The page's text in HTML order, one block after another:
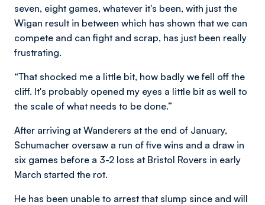
seven, eight games, whatever it's been, with just the
Wigan result in between which has shown that we can
compete and can fight and scrap, has just been really
frustrating.
“That shocked me a little bit, how badly we fell off the
cliff. It's probably opened my eyes a little bit as well to
the scale of what needs to be done.”
After arriving at Wanderers at the end of January,
Schumacher oversaw a run of five wins and a draw in
six games before a 3-2 loss at Bristol Rovers in early
March started the rot.
He has been unable to arrest that slump since and will